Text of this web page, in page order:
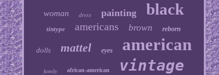
woman dress painting black
tintype americans brown reborn
dolls mattel eyes american
family african-american vintage